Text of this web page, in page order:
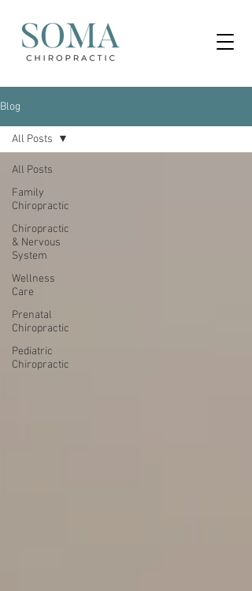
Blog
All Posts
Family
Chiropractic
Chiropractic
& Nervous
System
Wellness
Care
Prenatal
Chiropractic
Pediatric
Chiropractic
All Posts